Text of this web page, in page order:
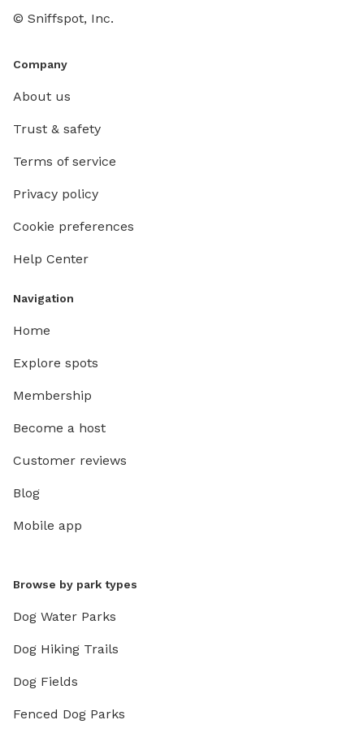
© Sniffspot, Inc.
Company
About us
Trust & safety
Terms of service
Privacy policy
Cookie preferences
Help Center
Navigation
Home
Explore spots
Membership
Become a host
Customer reviews
Blog
Mobile app
Browse by park types
Dog Water Parks
Dog Hiking Trails
Dog Fields
Fenced Dog Parks